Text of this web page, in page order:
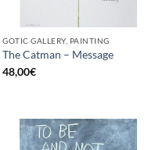
GOTIC GALLERY, PAINTING
The Catman – Message
48,00€